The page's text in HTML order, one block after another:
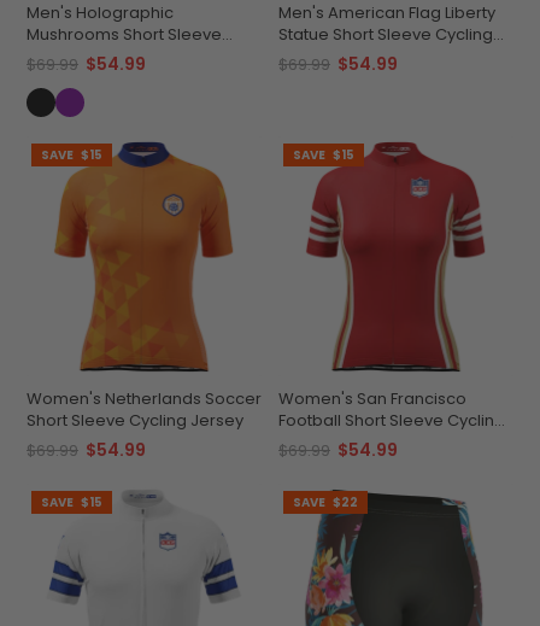
Men's Holographic
Mushrooms Short Sleeve
Cycling Jersey
$69.99 $54.99
Men's American Flag Liberty
Statue Short Sleeve Cycling
Jersey
$69.99 $54.99
SAVE $15
Women's Netherlands Soccer
Short Sleeve Cycling Jersey
$69.99 $54.99
SAVE $15
Women's San Francisco
Football Short Sleeve Cycling
Jersey
$69.99 $54.99
SAVE $15 SAVE $22